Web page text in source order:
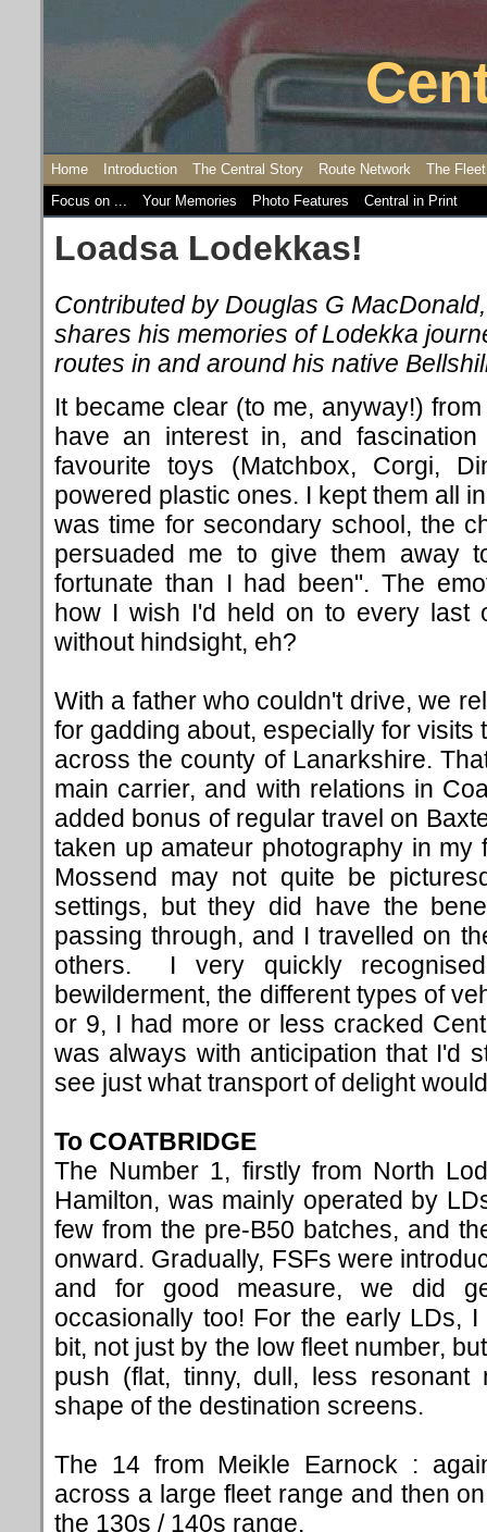
Home Introduction The Central Story Route Network
The Fleet
Focus on ...
Your Memories Photo Features Central in Print
Loadsa Lodekkas!
Contributed by Douglas G
shares his memories of Lodekka
routes in and around his native
It became clear (to me, anyway!)
have an interest in, and
favourite toys (Matchbox, Corgi,
powered plastic ones. I kept them all
was time for secondary school, the
persuaded me to give them away
fortunate than I had been". The
how I wish I'd held on to every last
without hindsight, eh?
With a father who couldn't drive, we
for gadding about, especially for visits
across the county of Lanarkshire.
main carrier, and with relations in
added bonus of regular travel on
taken up amateur photography in my
Mossend may not quite be
settings, but they did have the
passing through, and I travelled on
others. I very quickly
bewilderment, the different types of
or 9, I had more or less cracked
was always with anticipation that I'd
see just what transport of delight
To COATBRIDGE
The Number 1, firstly from North
Hamilton, was mainly operated by
few from the pre-B50 batches, and
onward. Gradually, FSFs were
and for good measure, we did
occasionally too! For the early LDs,
bit, not just by the low fleet number,
push (flat, tinny, dull, less resonant
shape ofthe destination screens.
The 14 from Meikle Earnock :
across a large fleet range and then
the 130s / 140s range.